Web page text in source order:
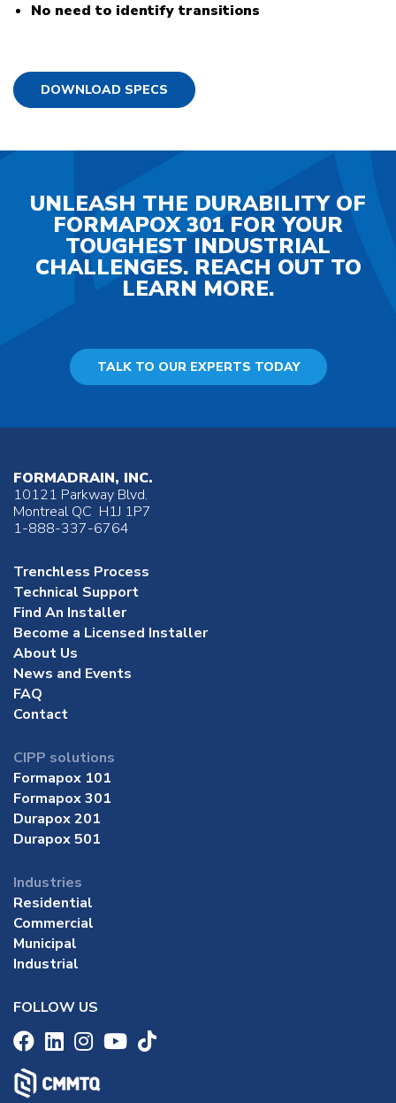
No need to identify transitions
DOWNLOAD SPECS
UNLEASH THE DURABILITY OF
FORMAPOX 301 FOR YOUR
TOUGHEST INDUSTRIAL
CHALLENGES. REACH OUT TO
LEARN MORE.
TALK TO OUR EXPERTS TODAY
FORMADRAIN, INC.
10121 Parkway Blvd.
Montreal QC H1J 1P7
1-888-337-6764
Trenchless Process
Technical Support
Find An Installer
Become a Licensed Installer
About Us
News and Events
FAQ
Contact
CIPP solutions
Formapox 101
Formapox 301
Durapox 201
Durapox 501
Industries
Residential
Commercial
Municipal
Industrial
FOLLOW US